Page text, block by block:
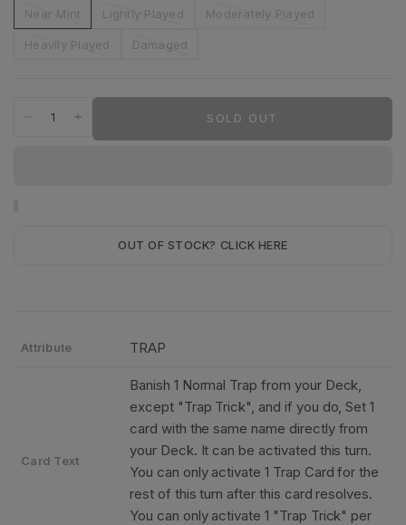
Near Mint
Lightly Played Moderately Played
Heavily Played Damaged
SOLD OUT
OUT OF STOCK? CLICK HERE
Attribute TRAP
Card Text
Banish 1 Normal Trap from your Deck,
except "Trap Trick", and if you do, Set 1
card with the same name directly from
your Deck. It can be activated this turn.
You can only activate 1 Trap Card for the
rest of this turn after this card resolves.
You can only activate 1 "Trap Trick" per